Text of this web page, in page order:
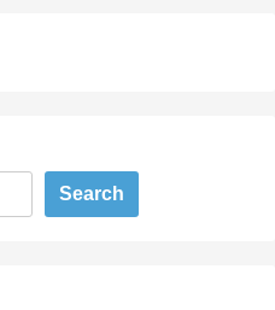
Search